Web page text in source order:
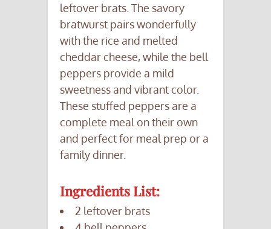
leftover brats. The savory
bratwurst pairs wonderfully
with the rice and melted
cheddar cheese, while the bell
peppers provide a mild
sweetness and vibrant color.
These stuffed peppers are a
complete meal on their own
and perfect for meal prep or a
family dinner.
Ingredients List:
2 leftover brats